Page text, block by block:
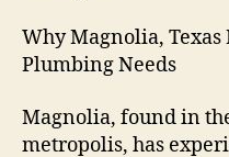
Why Magnolia, Texas
Plumbing Needs
Magnolia, found in
metropolis, has